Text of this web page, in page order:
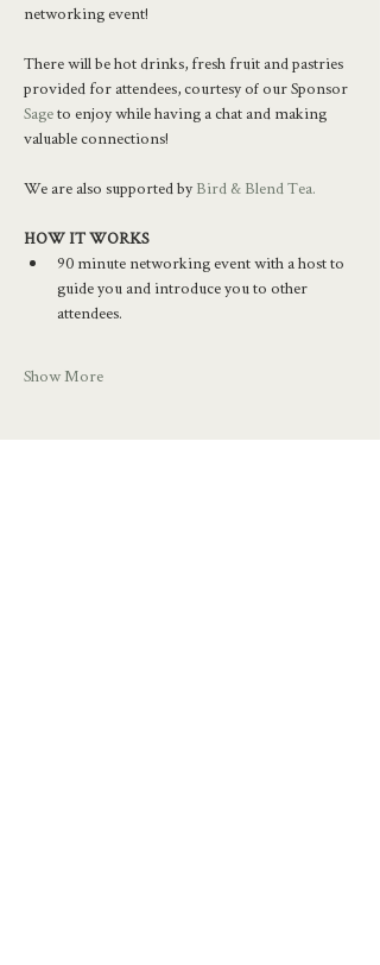
networking event!
There will be hot drinks, fresh fruit and pastries
provided for attendees, courtesy of our Sponsor
Sage to enjoy while having a chat and making
valuable connections!
We are also supported by Bird & Blend Tea.
HOW IT WORKS
90 minute networking event with a host to
guide you and introduce you to other
attendees.
Show More